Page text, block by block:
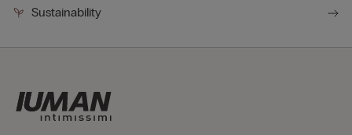
Sustainability